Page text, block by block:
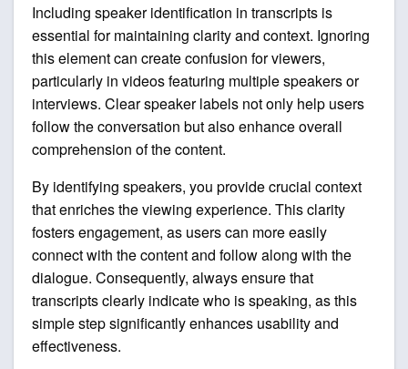
Including speaker identification in transcripts is
essential for maintaining clarity and context. Ignoring
this element can create confusion for viewers,
particularly in videos featuring multiple speakers or
interviews. Clear speaker labels not only help users
follow the conversation but also enhance overall
comprehension of the content.
By identifying speakers, you provide crucial context
that enriches the viewing experience. This clarity
fosters engagement, as users can more easily
connect with the content and follow along with the
dialogue. Consequently, always ensure that
transcripts clearly indicate who is speaking, as this
simple step significantly enhances usability and
effectiveness.